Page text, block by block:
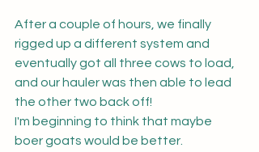
After a couple of hours, we finally
rigged up a different system and
eventually got all three cows to load,
and our hauler was then able to lead
the other two back off!
I'm beginning to think that maybe
boer goats would be better.